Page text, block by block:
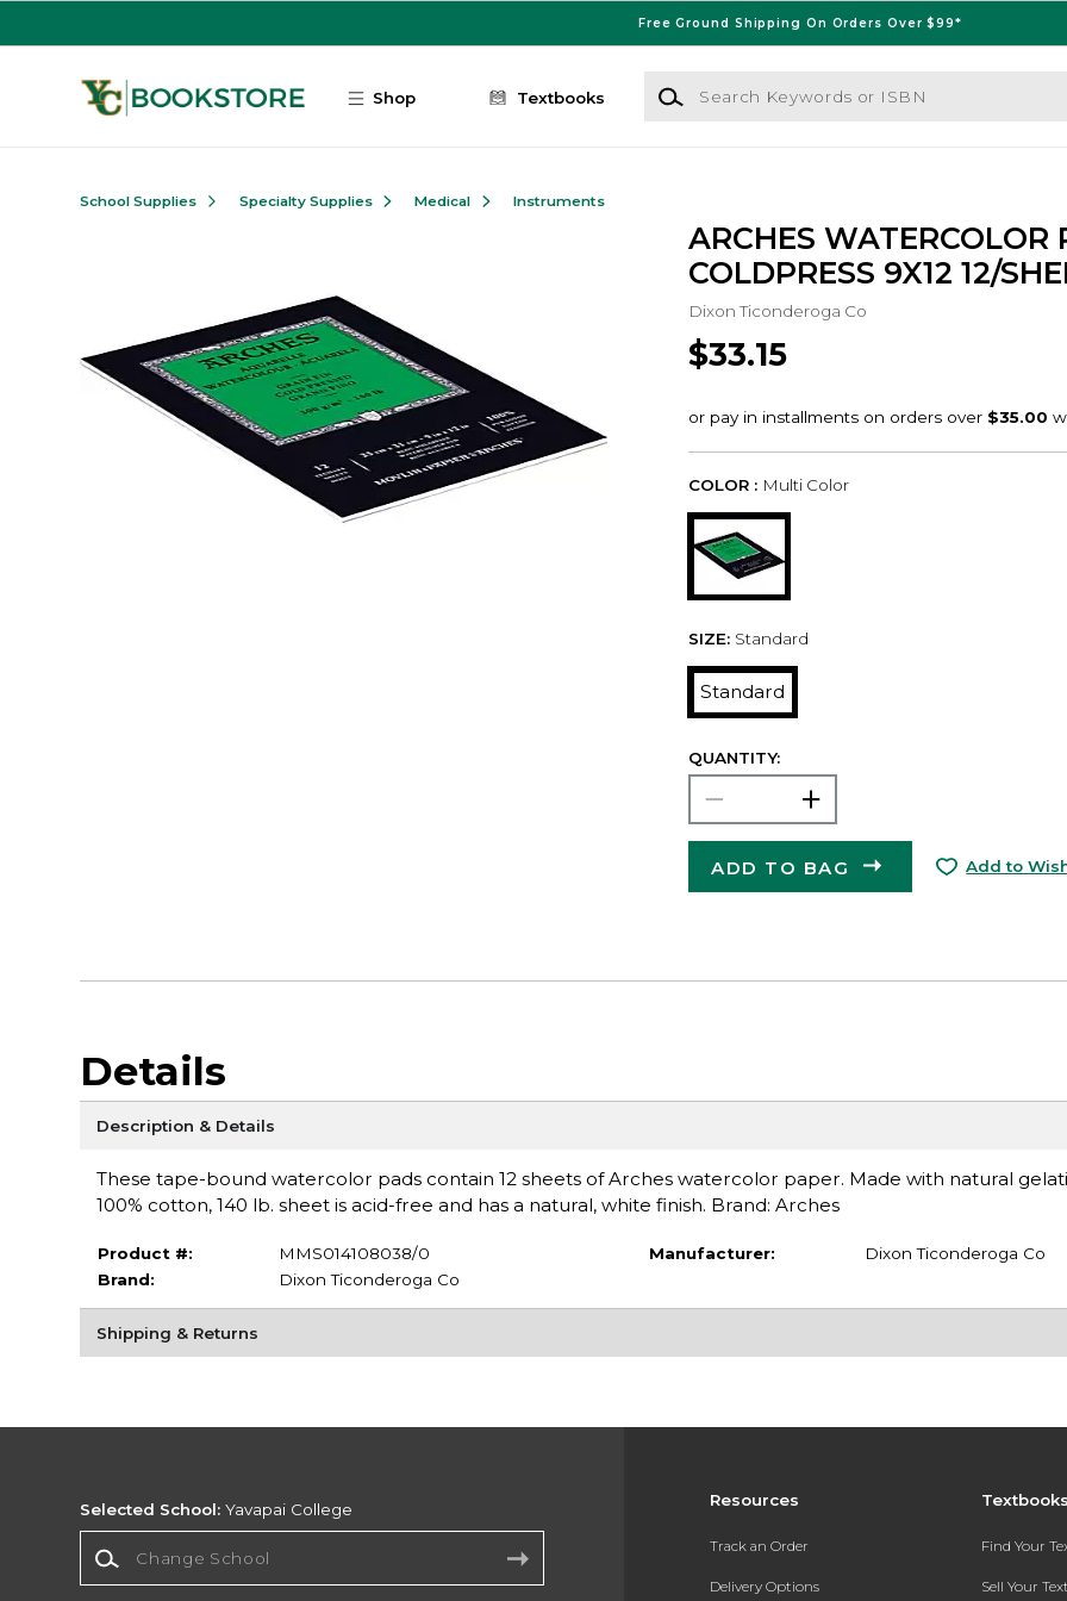
Free Ground Shipping On Orders Over $99*
Shop Textbooks
Search Keywords or ISBN
School Supplies Specialty Supplies Medical Instruments
ARCHES WATERCOLOR
COLDPRESS 9X12 12/
Dixon Ticonderoga Co
$33.15
COLOR : Multi Color
SIZE: Standard
Standard
QUANTITY:
ADD TO BAG Add to
Details
Description & Details
These tape-bound watercolor pads contain 12 sheets of Arches watercolor paper. Made with natural
100% cotton, 140 lb. sheet is acid-free and has a natural, white finish. Brand: Arches
Product #:
MMS014108038/0
Brand:
Dixon Ticonderoga Co
Manufacturer: Dixon Ticonderoga Co
Shipping & Returns
Resources
Track an Order
Delivery Options
Find Your
Sell Your
Selected School: Yavapai College